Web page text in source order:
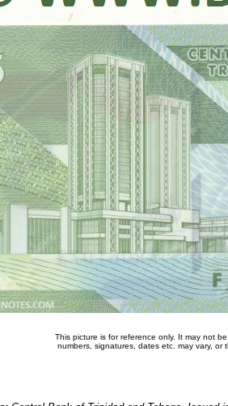
This picture is for reference only. It may not
numbers, signatures, dates etc. may vary, or